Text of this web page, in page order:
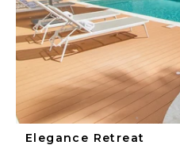
Elegance Retreat